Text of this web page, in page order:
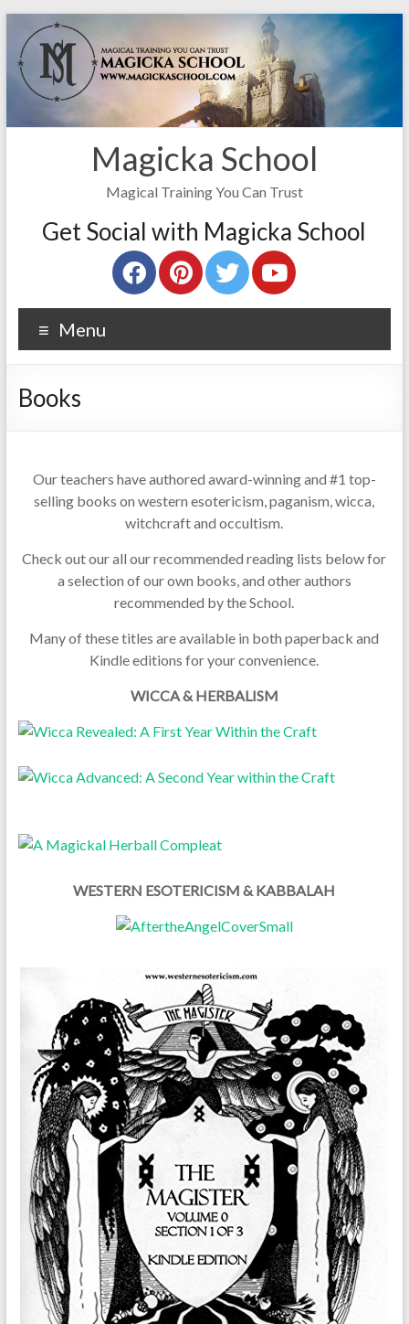
Magicka School
Magical Training You Can Trust
Get Social with Magicka School
Menu
Books
Our teachers have authored award-winning and #1 top-
selling books on western esotericism, paganism, wicca,
witchcraft and occultism.
Check out our all our recommended reading lists below for
a selection of our own books, and other authors
recommended by the School.
Many of these titles are available in both paperback and
Kindle editions for your convenience.
WICCA & HERBALISM
WESTERN ESOTERICISM & KABBALAH